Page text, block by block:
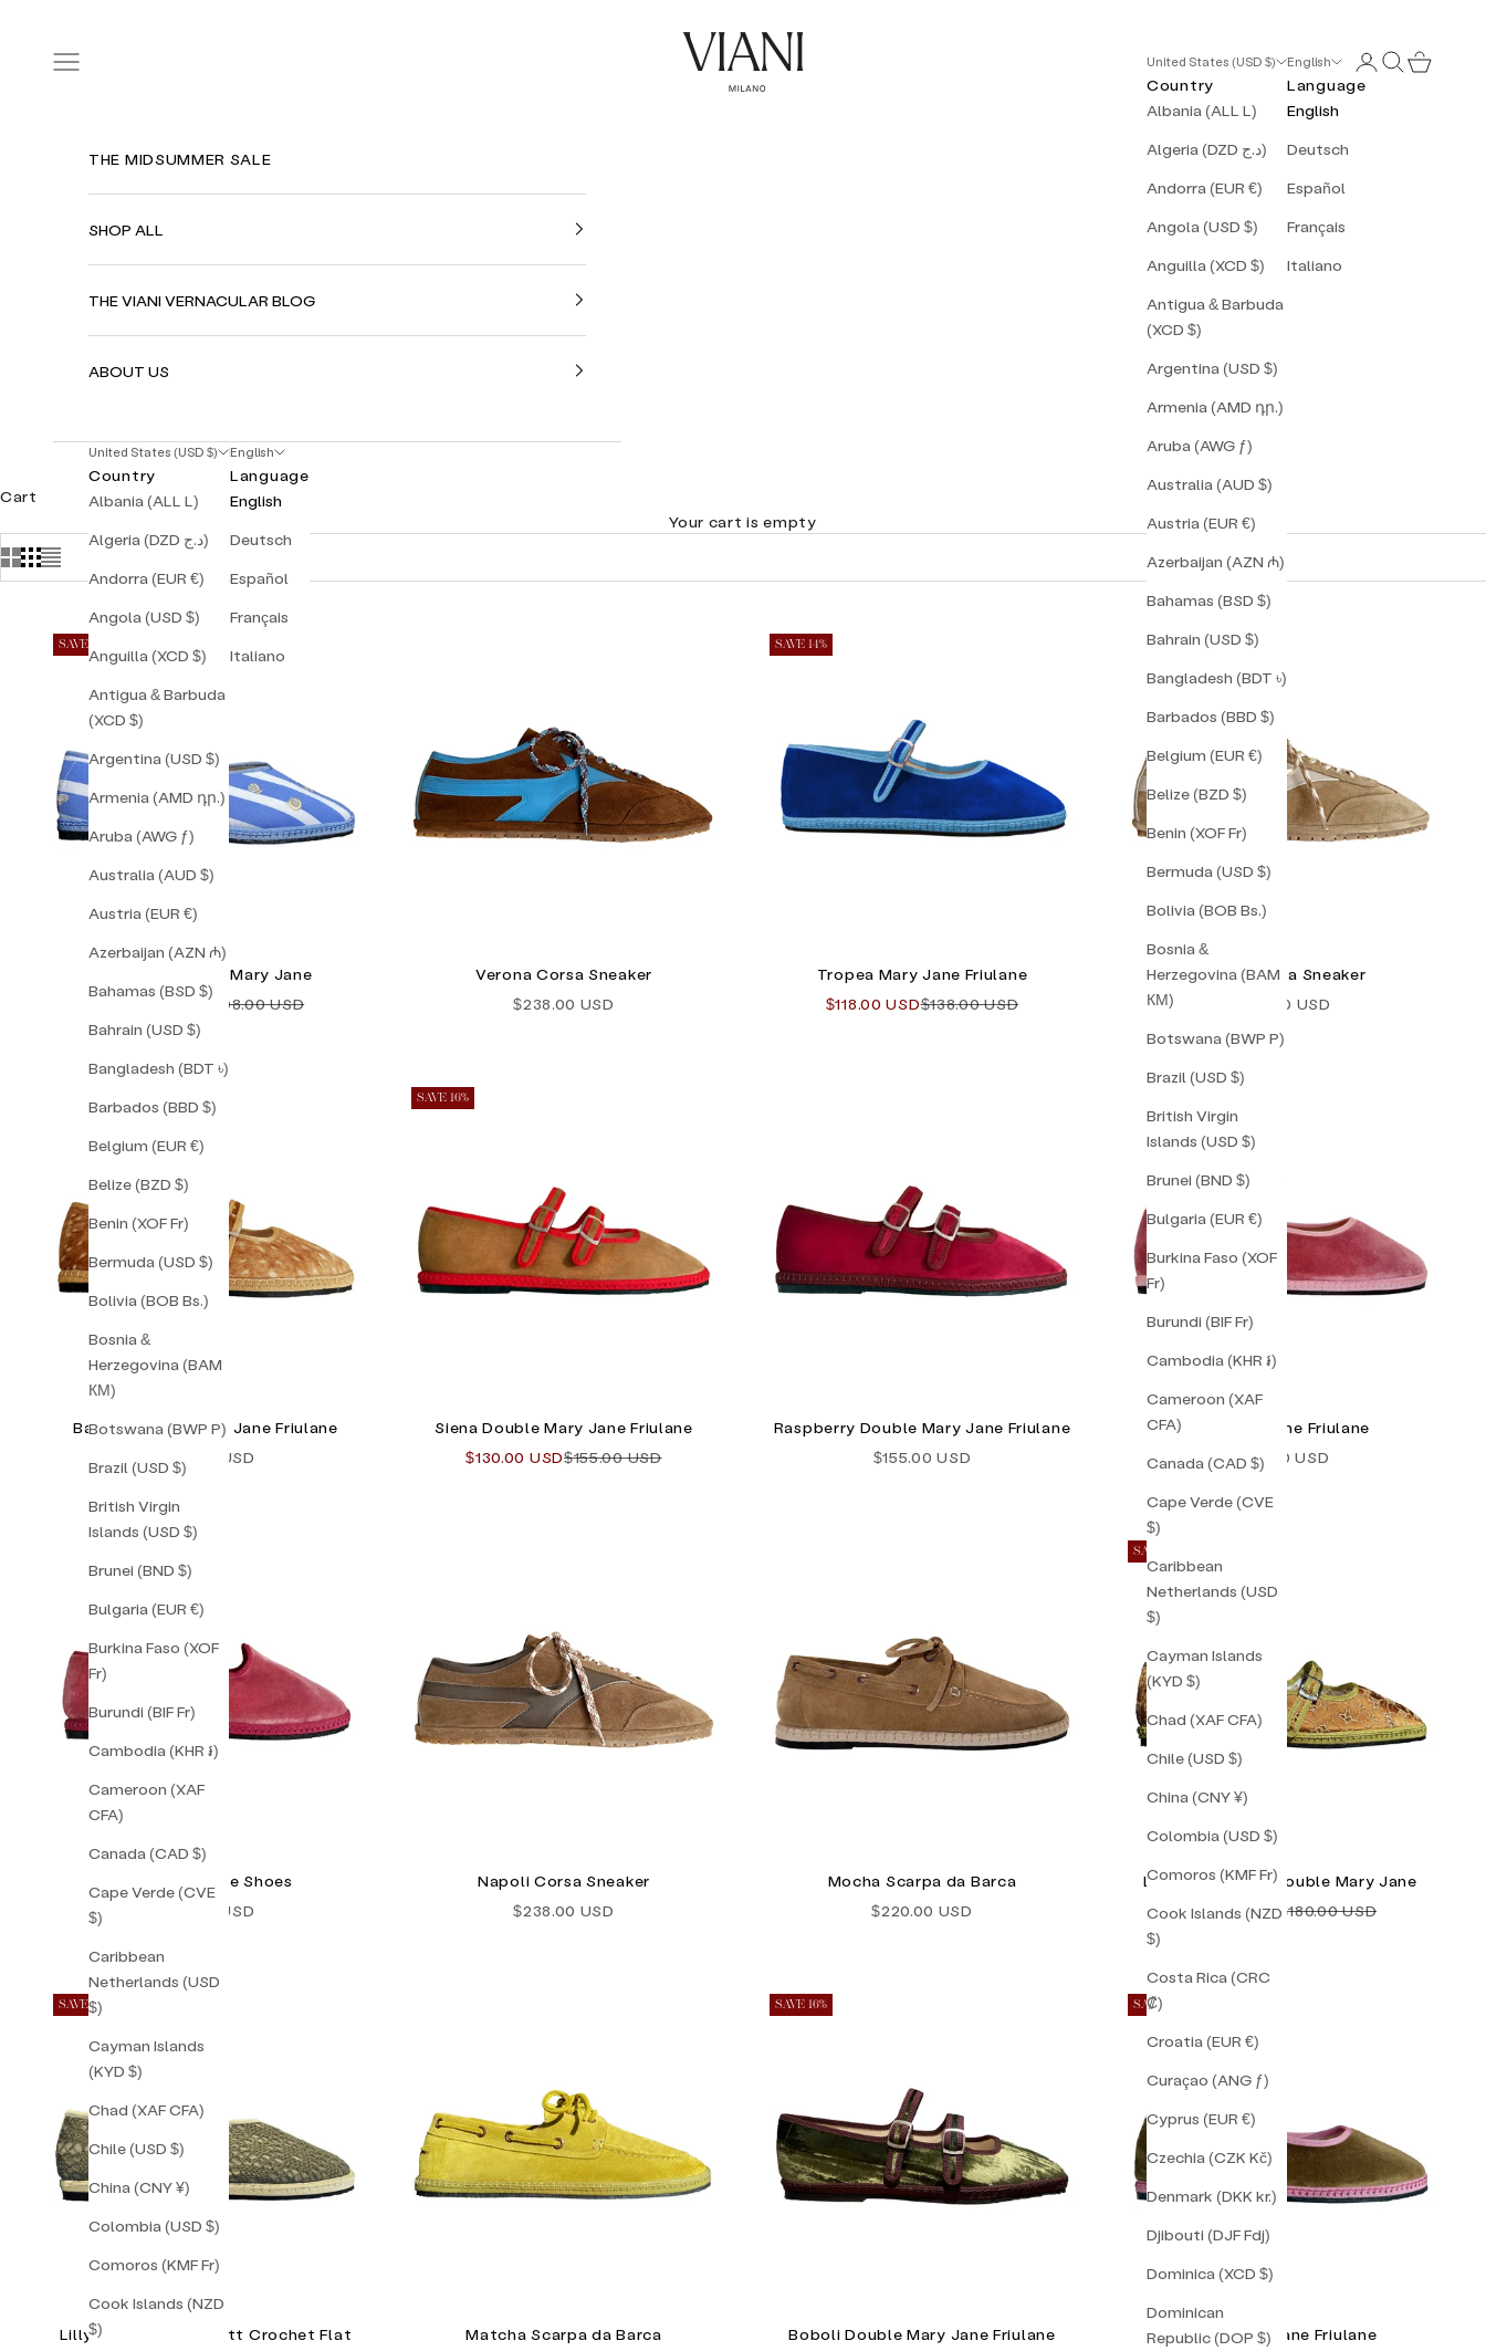
Viani Milano
Navigation menu
United States (USD $)
Country
Albania (ALL L)
Algeria (DZD د.ج)
Andorra (EUR €)
Angola (USD $)
Anguilla (XCD $)
Antigua & Barbuda
(XCD $)
Argentina (USD $)
Armenia (AMD դր.)
Aruba (AWG ƒ)
Australia (AUD $)
Austria (EUR €)
Azerbaijan (AZN ₼)
Bahamas (BSD $)
Bahrain (USD $)
Bangladesh (BDT ৳)
Barbados (BBD $)
Belgium (EUR €)
Belize (BZD $)
Benin (XOF Fr)
Bermuda (USD $)
Bolivia (BOB Bs.)
Bosnia &
Herzegovina (BAM
КМ)
Botswana (BWP P)
Brazil (USD $)
British Virgin
Islands (USD $)
Brunei (BND $)
Bulgaria (EUR €)
Burkina Faso (XOF
Fr)
Burundi (BIF Fr)
Cambodia (KHR ៛)
Cameroon (XAF
CFA)
Canada (CAD $)
Cape Verde (CVE
$)
Caribbean
Netherlands (USD
$)
Cayman Islands
(KYD $)
Chad (XAF CFA)
Chile (USD $)
China (CNY ¥)
Colombia (USD $)
Comoros (KMF Fr)
Cook Islands (NZD
$)
Costa Rica (CRC
₡)
Croatia (EUR €)
Curaçao (ANG ƒ)
Cyprus (EUR €)
Czechia (CZK Kč)
Denmark (DKK kr.)
Djibouti (DJF Fdj)
Dominica (XCD $)
Dominican
Republic (DOP $)
English
Language
English
Deutsch
Español
Français
Italiano
LoginSearch
Cart
THE MIDSUMMER SALE
SHOP ALL
THE VIANI VERNACULAR BLOG
ABOUT US
United States (USD $)
Country
Albania (ALL L)
Algeria (DZD د.ج)
Andorra (EUR €)
Angola (USD $)
Anguilla (XCD $)
Antigua & Barbuda
(XCD $)
Argentina (USD $)
Armenia (AMD դր.)
Aruba (AWG ƒ)
Australia (AUD $)
Austria (EUR €)
Azerbaijan (AZN ₼)
Bahamas (BSD $)
Bahrain (USD $)
Bangladesh (BDT ৳)
Barbados (BBD $)
Belgium (EUR €)
Belize (BZD $)
Benin (XOF Fr)
Bermuda (USD $)
Bolivia (BOB Bs.)
Bosnia &
Herzegovina (BAM
КМ)
Botswana (BWP P)
Brazil (USD $)
British Virgin
Islands (USD $)
Brunei (BND $)
Bulgaria (EUR €)
Burkina Faso (XOF
Fr)
Burundi (BIF Fr)
Cambodia (KHR ៛)
Cameroon (XAF
CFA)
Canada (CAD $)
Cape Verde (CVE
$)
Caribbean
Netherlands (USD
$)
Cayman Islands
(KYD $)
Chad (XAF CFA)
Chile (USD $)
China (CNY ¥)
Colombia (USD $)
Comoros (KMF Fr)
Cook Islands (NZD
$)
English
Language
English
Deutsch
Español
Français
Italiano
Cart
Your cart is empty
SAVE 30%
Lilly Sisto Capri Mary Jane
Sale price
$138.00 USDRegular price
$198.00 USD
Verona Corsa Sneaker
Sale price
$238.00 USD
SAVE 14%
Tropea Mary Jane Friulane
Sale price
$118.00 USDRegular price
$138.00 USD
Torino Corsa Sneaker
Sale price
$238.00 USD
Bambi Double Mary Jane Friulane
Sale price
$165.00 USD
SAVE 16%
Siena Double Mary Jane Friulane
Sale price
$130.00 USDRegular price
$155.00 USD
Raspberry Double Mary Jane Friulane
Sale price
$155.00 USD
Gia Mary Jane Friulane
Sale price
$138.00 USD
Peonia Friulane Shoes
Sale price
$128.00 USD
Napoli Corsa Sneaker
Sale price
$238.00 USD
Mocha Scarpa da Barca
Sale price
$220.00 USD
SAVE 34%
Lilly Sisto Milan Double Mary Jane
Sale price
$118.00 USDRegular price
$180.00 USD
SAVE 30%
Lilly Sisto Amagansett Crochet Flat
Matcha Scarpa da Barca
SAVE 16%
Boboli Double Mary Jane Friulane
SAVE 10%
Tulip Mary Jane Friulane